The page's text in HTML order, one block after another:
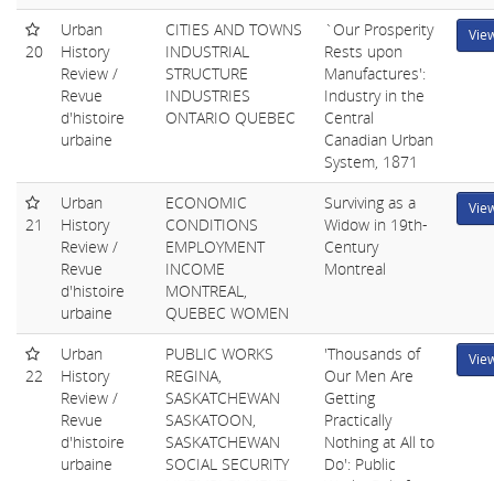
20
Urban
History
Review /
Revue
d'histoire
urbaine
CITIES AND TOWNS
INDUSTRIAL
STRUCTURE
INDUSTRIES
ONTARIO QUEBEC
`Our Prosperity
Rests upon
Manufactures':
Industry in the
Central
Canadian Urban
System, 1871
21
Urban
History
Review /
Revue
d'histoire
urbaine
ECONOMIC
CONDITIONS
EMPLOYMENT
INCOME
MONTREAL,
QUEBEC WOMEN
Surviving as a
Widow in 19th-
Century
Montreal
22
Urban
History
Review /
Revue
d'histoire
urbaine
PUBLIC WORKS
REGINA,
SASKATCHEWAN
SASKATOON,
SASKATCHEWAN
SOCIAL SECURITY
'Thousands of
Our Men Are
Getting
Practically
Nothing at All to
Do': Public